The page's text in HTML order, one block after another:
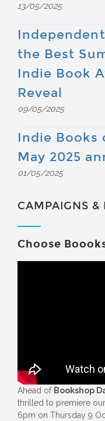
13/05/2025
the Best
Indie Book
Reveal
09/05/2025
Indie
May 2025
01/05/2025
CAMPAIGNS &
Choose
Ahead of Bookshop
thrilled to premiere
6pm on Thursday 9